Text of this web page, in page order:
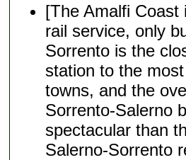
[The Amalfi Coast
rail service, only
Sorrento is the
station to the
towns, and the
Sorrento-Salerno
spectacular than
Salerno-Sorrento